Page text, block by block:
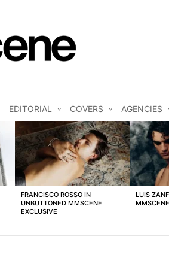
EDITORIAL COVERS AGENCIES
FRANCISCO ROSSO IN
UNBUTTONED MMSCENE
EXCLUSIVE
LUIS